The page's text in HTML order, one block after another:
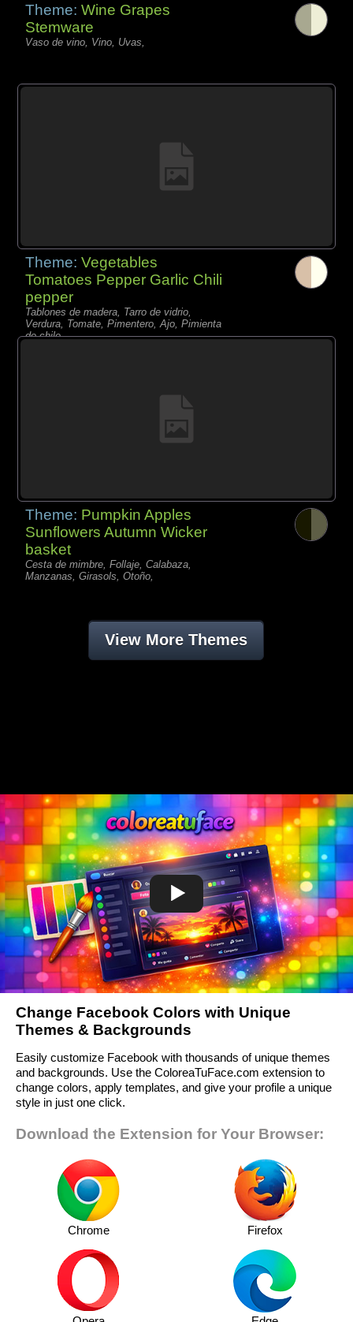
Theme:Wine Grapes
Stemware
Vaso de vino, Vino, Uvas,
Theme:Vegetables
Tomatoes Pepper Garlic Chili
pepper
Tablones de madera, Tarro de vidrio,
Verdura, Tomate, Pimentero, Ajo, Pimienta
de chile,
Theme: Pumpkin Apples
Sunflowers Autumn Wicker
basket
Cesta de mimbre, Follaje, Calabaza,
Manzanas, Girasols, Otoño,
View More Themes
Change Facebook Colors with Unique
Themes & Backgrounds
Easily customize Facebook with thousands of unique themes
and backgrounds. Use the ColoreaTuFace.com extension to
change colors, apply templates, and give your profile a unique
style in just one click.
Download the Extension for Your Browser:
Chrome Firefox